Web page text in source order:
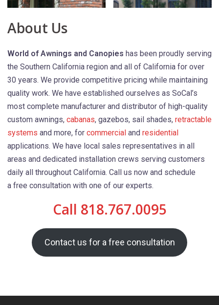
About Us
World of Awnings and Canopies has been proudly serving
the Southern California region and all of California for over
30 years. We provide competitive pricing while maintaining
quality work. We have established ourselves as SoCal’s
most complete manufacturer and distributor of high-quality
custom awnings, cabanas, gazebos, sail shades, retractable
systems and more, for commercial and residential
applications. We have local sales representatives in all
areas and dedicated installation crews serving customers
daily all throughout California. Call us now and schedule
a free consultation with one of our experts.
Call 818.767.0095
Contact us for a free consultation